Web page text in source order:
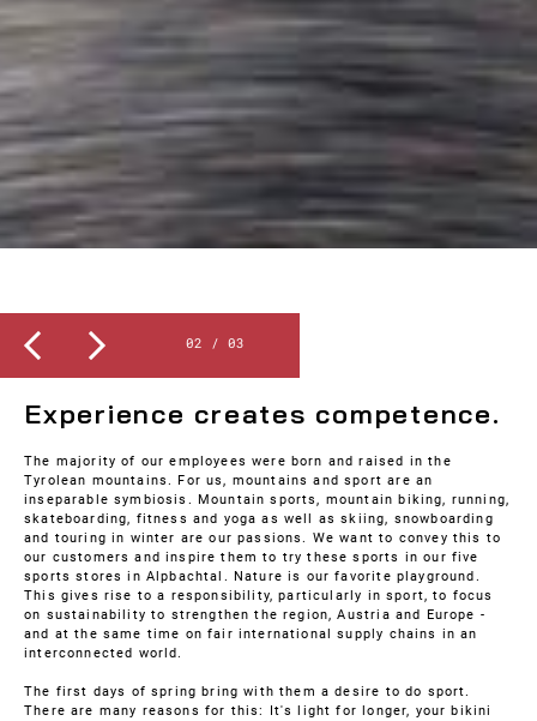
2 / 03
Experience creates competence.
The majority of our employees were born and raised in the
Tyrolean mountains. For us, mountains and sport are an
inseparable symbiosis. Mountain sports, mountain biking, running,
skateboarding, fitness and yoga as well as skiing, snowboarding
and touring in winter are our passions. We want to convey this to
our customers and inspire them to try these sports in our five
sports stores in Alpbachtal. Nature is our favorite playground.
This gives rise to a responsibility, particularly in sport, to focus
on sustainability to strengthen the region, Austria and Europe -
and at the same time on fair international supply chains in an
interconnected world.
The first days of spring bring with them a desire to do sport.
There are many reasons for this: It's light for longer, your bikini